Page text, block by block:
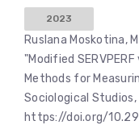
2023
Ruslana Moskotina,
"Modified
Methods for
Sociological
https://doi.org/